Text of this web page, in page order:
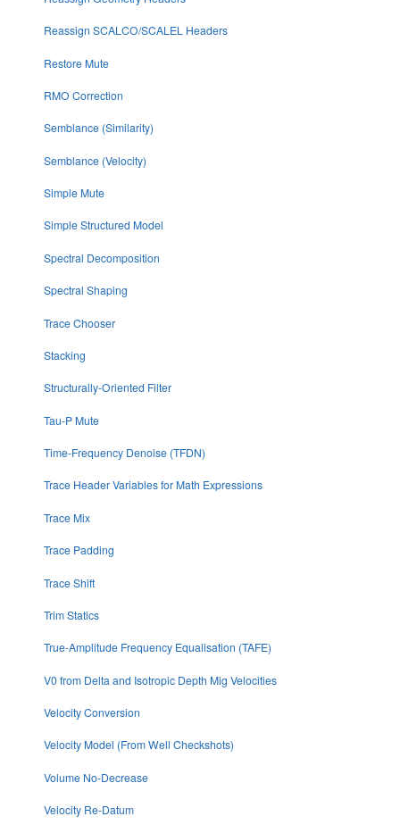
Reassign SCALCO/SCALEL Headers
Restore Mute
RMO Correction
Semblance (Similarity)
Semblance (Velocity)
Simple Mute
Simple Structured Model
Spectral Decomposition
Spectral Shaping
Trace Chooser
Stacking
Structurally-Oriented Filter
Tau-P Mute
Time-Frequency Denoise (TFDN)
Trace Header Variables for Math Expressions
Trace Mix
Trace Padding
Trace Shift
Trim Statics
True-Amplitude Frequency Equalisation (TAFE)
V0 from Delta and Isotropic Depth Mig Velocities
Velocity Conversion
Velocity Model (From Well Checkshots)
Volume No-Decrease
Velocity Re-Datum